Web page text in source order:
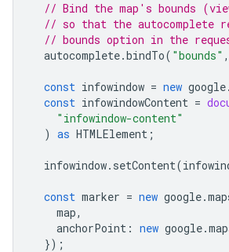
// Bind the map's bounds
// so that the autocomplete
// bounds option in the
autocomplete.bindTo( "bounds" ,
const infowindow = new google.
const infowindowContent =
"infowindow-content"
) as HTMLElement ;
infowindow. setContent(
const marker = new google.
map,
anchorPoint : new google.
});